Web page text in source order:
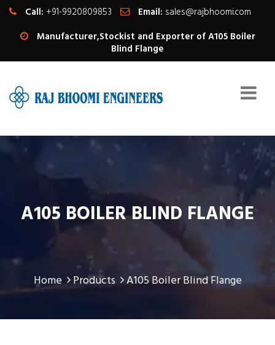
Call: +91-9920809853 Email: sales@rajbhoomi.com
Manufacturer,Stockist and Exporter of A105 Boiler
Blind Flange
A105 BOILER BLIND FLANGE
Home Products A105 Boiler Blind Flange